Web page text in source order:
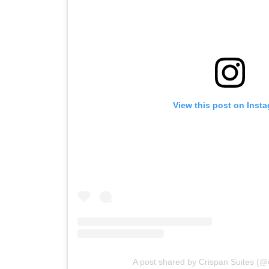
View this post on
A post shared by Crispan Suites